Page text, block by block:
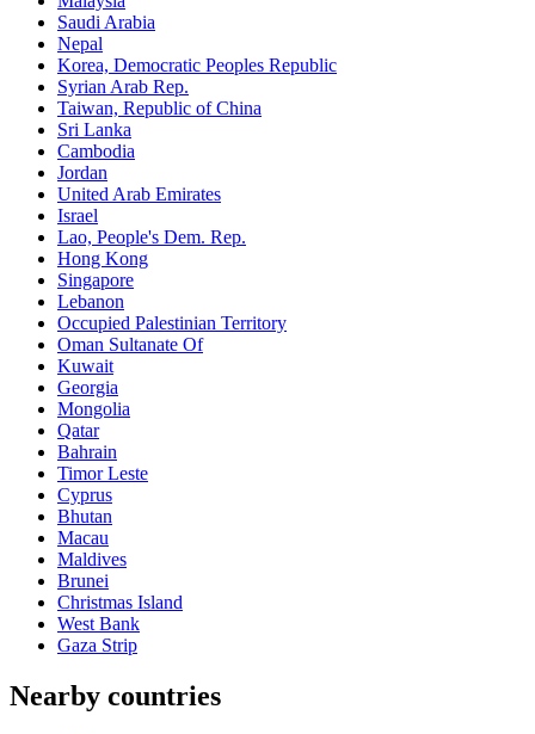
Saudi Arabia
Nepal
Korea, Democratic Peoples Republic
Syrian Arab Rep.
Taiwan, Republic of China
Sri Lanka
Cambodia
Jordan
United Arab Emirates
Israel
Lao, People's Dem. Rep.
Hong Kong
Singapore
Lebanon
Occupied Palestinian Territory
Oman Sultanate Of
Kuwait
Georgia
Mongolia
Qatar
Bahrain
Timor Leste
Cyprus
Bhutan
Macau
Maldives
Brunei
Christmas Island
West Bank
Gaza Strip
Nearby countries